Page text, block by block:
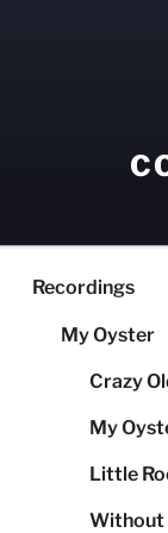
Recordings
My Oyster
Crazy
My
Little
Without